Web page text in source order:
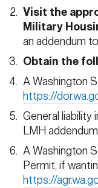
Visit the
Military
an addendum
Obtain the
A Washington
https://
General liability
LMH addendum
A Washington
Permit, if
https://